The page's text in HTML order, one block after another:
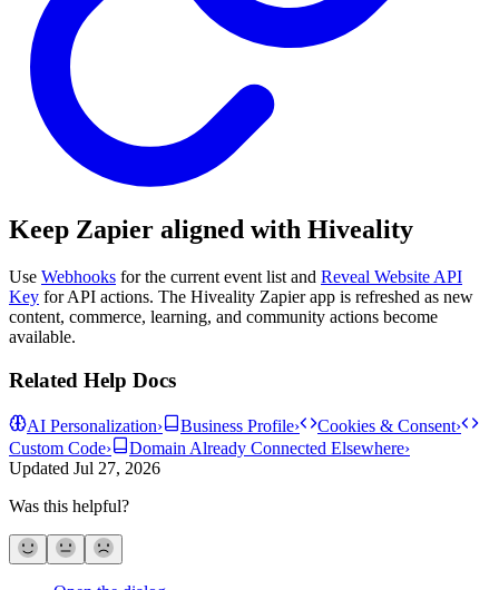
Keep Zapier aligned with Hiveality
Use Webhooks for the current event list and Reveal Website API
Key for API actions. The Hiveality Zapier app is refreshed as new
content, commerce, learning, and community actions become
available.
Related Help Docs
AI Personalization› Business Profile› Cookies & Consent›
Custom Code› Domain Already Connected Elsewhere›
Updated Jul 27, 2026
Was this helpful?